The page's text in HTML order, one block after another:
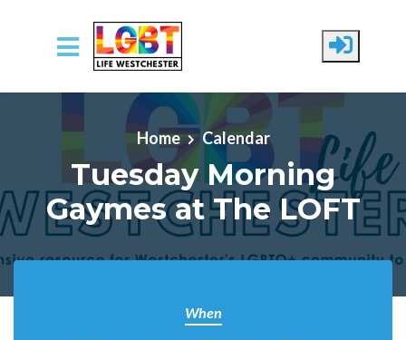
Skip to main content
Home Calendar
Tuesday Morning
Gaymes at The LOFT
When